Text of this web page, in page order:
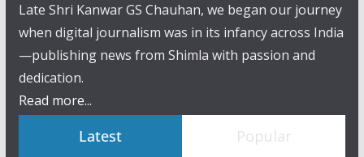
Late Shri Kanwar GS Chauhan, we began our journey
when digital journalism was in its infancy across India
—publishing news from Shimla with passion and
dedication.
Read more...
Latest Popular